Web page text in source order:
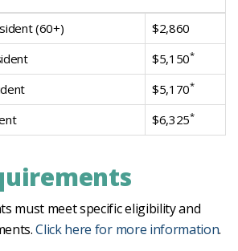
(60+)
$2,860
$5,150*
$5,170*
$6,325*
must meet specific eligibility and
Click here for more information.